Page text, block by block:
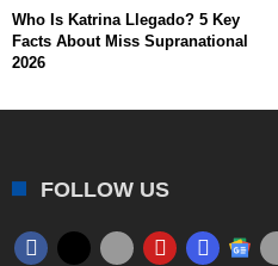
Who Is Katrina Llegado? 5 Key
Facts About Miss Supranational
2026
FOLLOW US